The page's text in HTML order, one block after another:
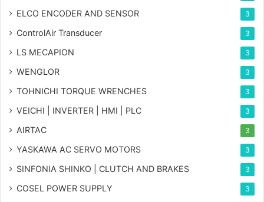
ELCO ENCODER AND SENSOR 3
ControlAir Transducer 3
LS MECAPION 3
WENGLOR 3
TOHNICHI TORQUE WRENCHES 3
VEICHI | INVERTER | HMI | PLC 3
AIRTAC 3
YASKAWA AC SERVO MOTORS 3
SINFONIA SHINKO | CLUTCH AND BRAKES 3
COSEL POWER SUPPLY 3